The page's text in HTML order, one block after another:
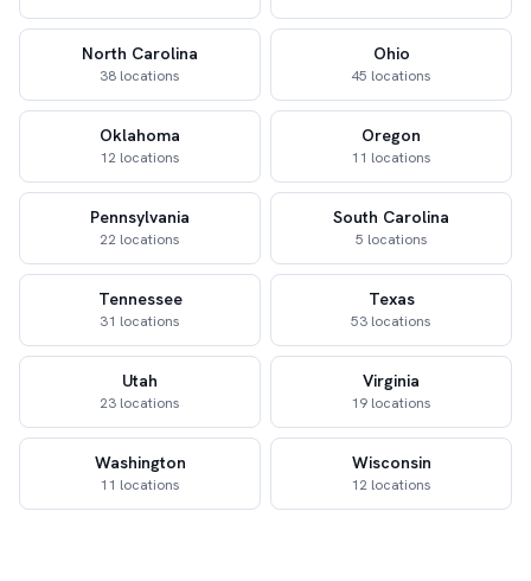
North Carolina
38 locations
Ohio
45 locations
Oklahoma
12 locations
Oregon
11 locations
Pennsylvania
22 locations
South Carolina
5 locations
Tennessee
31 locations
Texas
53 locations
Utah
23 locations
Virginia
19 locations
Washington
11 locations
Wisconsin
12 locations